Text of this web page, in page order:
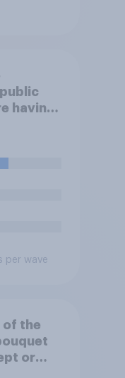
having
it is
of
on
per wave
of the
or